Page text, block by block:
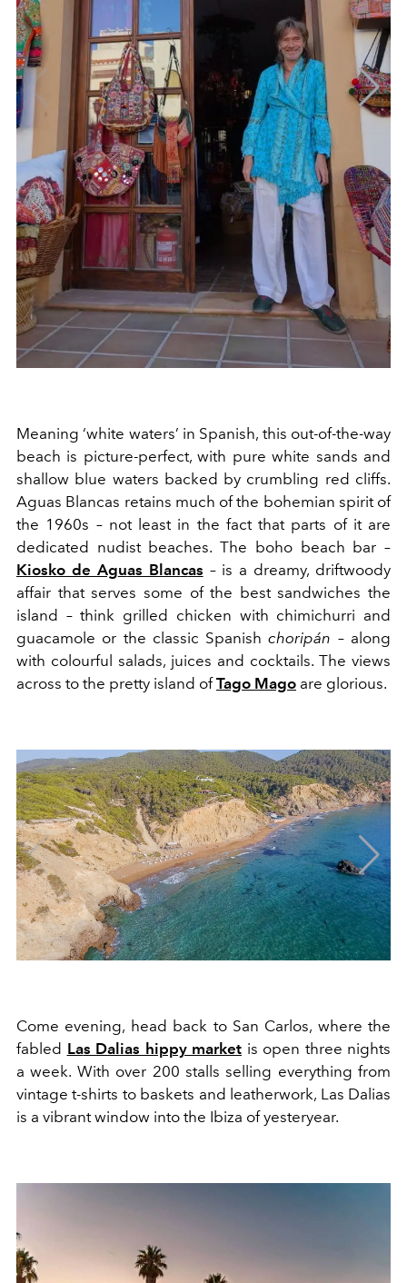
Meaning‘white waters’ in Spanish, this out-of-the-way
beach is picture-perfect, with pure white sands and
shallow blue waters backed by crumbling red cliffs.
Aguas Blancas retains much of the bohemian spirit of
the 1960s – not leastin the fact that parts of it are
dedicated nudist beaches. The boho beach bar –
Kiosko de Aguas Blancas – is a dreamy, driftwoody
affair that serves some ofthe bestsandwiches the
island – think gri lled chicken with chimichurri and
guacamole or the classic Spanishchoripán – along
with colourful salads, juices and cocktails. The views
across to the pretty island ofTago Mago are glorious.
Come evening, head back to San Carlos, where the
fabled Las Da lias hippy market is open three nights
a week. With over 200 stalls selling everything from
vintage t-shirts to baskets and leatherwork, Las Dalias
is a vibrant window into the Ibiza of yesteryear.